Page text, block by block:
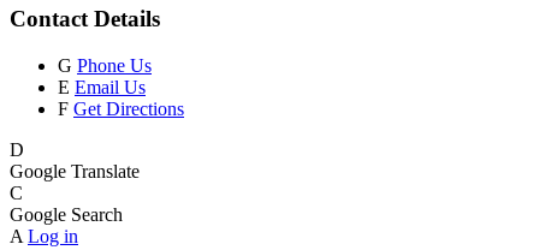
Contact Details
G Phone Us
E Email Us
F Get Directions
D
Google Translate
C
Google Search
A Log in